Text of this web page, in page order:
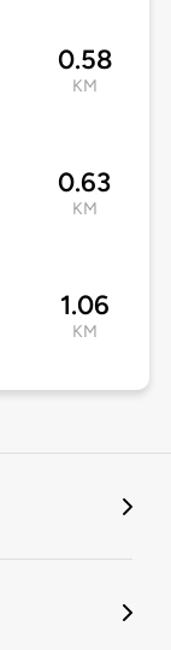
0.58
KM
0.63
KM
1.06
KM